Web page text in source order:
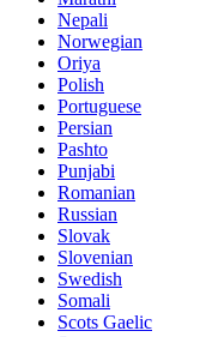
Nepali
Norwegian
Oriya
Polish
Portuguese
Persian
Pashto
Punjabi
Romanian
Russian
Slovak
Slovenian
Swedish
Somali
Scots Gaelic